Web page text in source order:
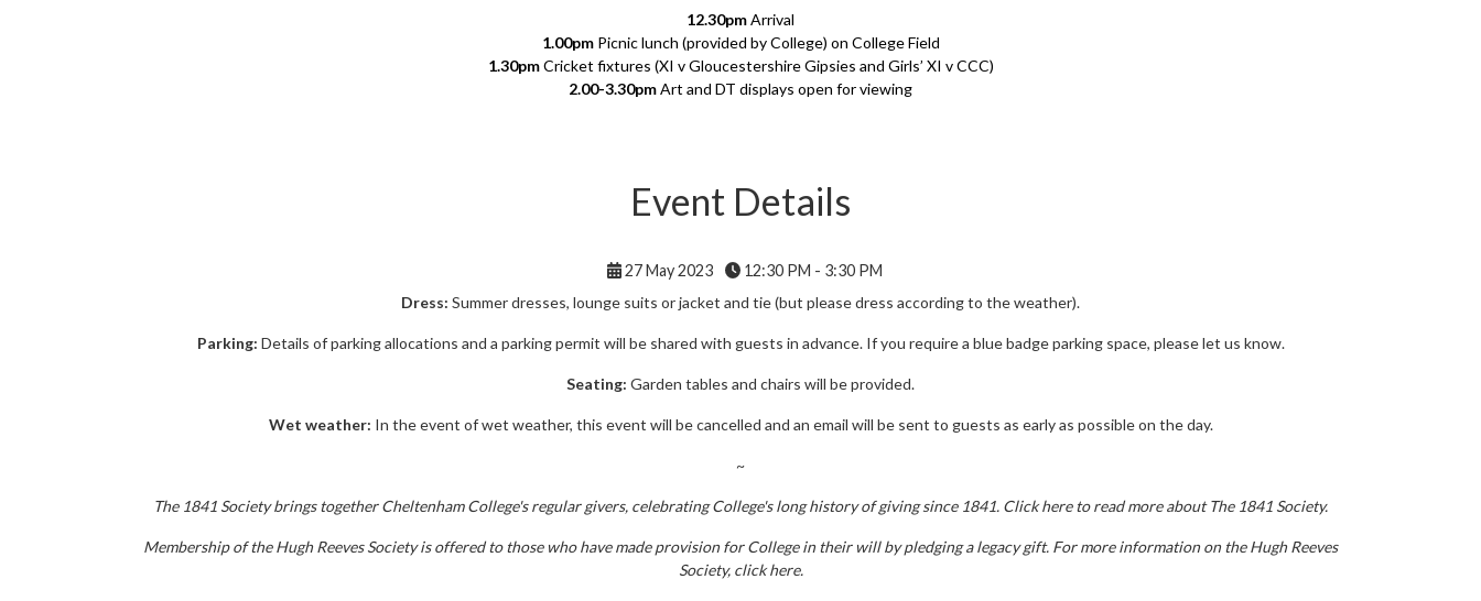
12.30pmArrival
1.00pm Picnic lunch (provided by College) on College Field
1.30pmCricket fixtures (XI v Gloucestershire Gipsies and Girls’ XI v CCC)
2.00-3.30pmArt and DT displays open for viewing
Event Details
27 May 2023
12:30 PM - 3:30 PM
Dress: Summer dresses, lounge suits or jacket and tie (but please dress according to the weather).
Parking: Details of parking allocations and a parking permit will be shared with guests in advance. If you require a blue badge parking space, please let us know.
Seating: Garden tables and chairs will be provided.
Wet weather: In the event of wet weather, this event will be cancelled and an email will be sent to guests as early as possible on the day.
~
The 1841 Society brings together Cheltenham College's regular givers, celebrating College's long history of giving since 1841. Click here to read more about The 1841 Society.
Membership of the Hugh Reeves Society is offered to those who have made provision for College in their will by pledging a legacy gift. For more information on the Hugh Reeves
Society, click here.